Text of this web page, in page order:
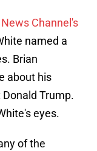
News Channel's
named a
Brian
about his
Trump.
eyes.
of the